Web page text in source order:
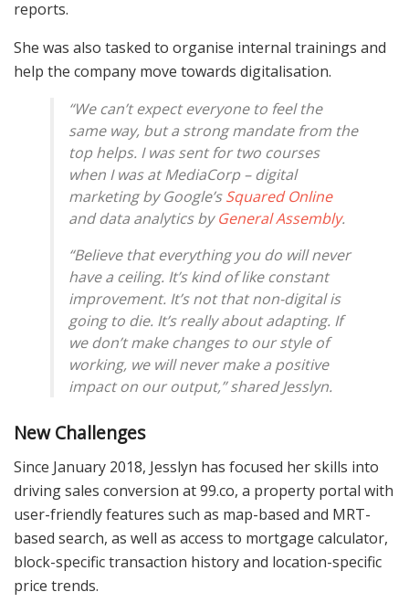
reports.
She was also tasked to organise internal trainings and
help the company move towards digitalisation.
“We can’t expect everyone to feel the
same way, but a strong mandate from the
top helps. I was sent for two courses
when I was at MediaCorp – digital
marketing by Google’sSquared Online
and data analytics byGeneral Assembly.
“Believe that everything you do will never
have a ceiling. It’s kind of like constant
improvement. It’s not that non-digital is
going to die. It’s really about adapting. If
we don’t make changes to our style of
working, we will never make a positive
impact on our output,” shared Jesslyn.
New Challenges
Since January 2018, Jesslyn has focused her skills into
driving sales conversion at 99.co, a property portal with
user-friendly features such as map-based and MRT-
based search, as well as access to mortgage calculator,
block-specific transaction history and location-specific
price trends.